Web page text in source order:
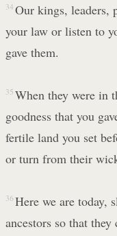
34 Our kings, leaders,
your law or listen to
gave them.
35 When they were in
goodness that you
fertile land you set
or turn from their
36 Here we are today,
ancestors so that